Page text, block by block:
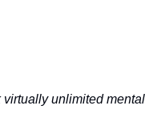
unlimited